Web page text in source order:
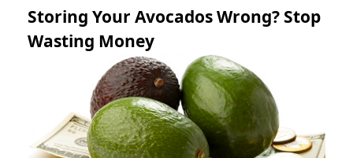
Storing Your Avocados Wrong? Stop
Wasting Money